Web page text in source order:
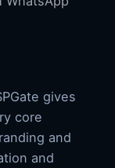
gives
core
and
and